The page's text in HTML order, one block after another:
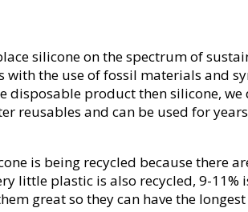
silicone on the spectrum of
with the use of fossil materials and
disposable product then silicone,
reusables and can be used for
is being recycled because there
little plastic is also recycled, 9-
great so they can have the